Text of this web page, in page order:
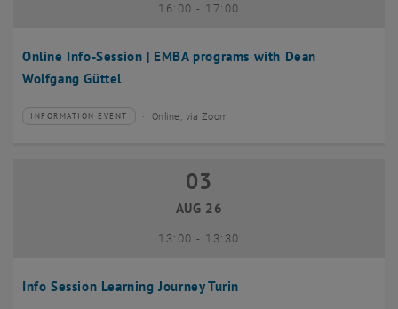
Online Info-Session | EMBA programs with Dean
Wolfgang Güttel
16:00- until
17:00
Type of event:
INFORMATION EVENT
Event location: Online, via Zoom
Info Session Learning Journey Turin
03 August 2026
03
AUG 26
13:00- until
13:30